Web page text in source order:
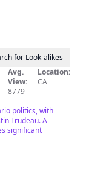
for Look-alikes
Avg.
View:
8779
Location:
CA
politics, with
Trudeau. A
significant